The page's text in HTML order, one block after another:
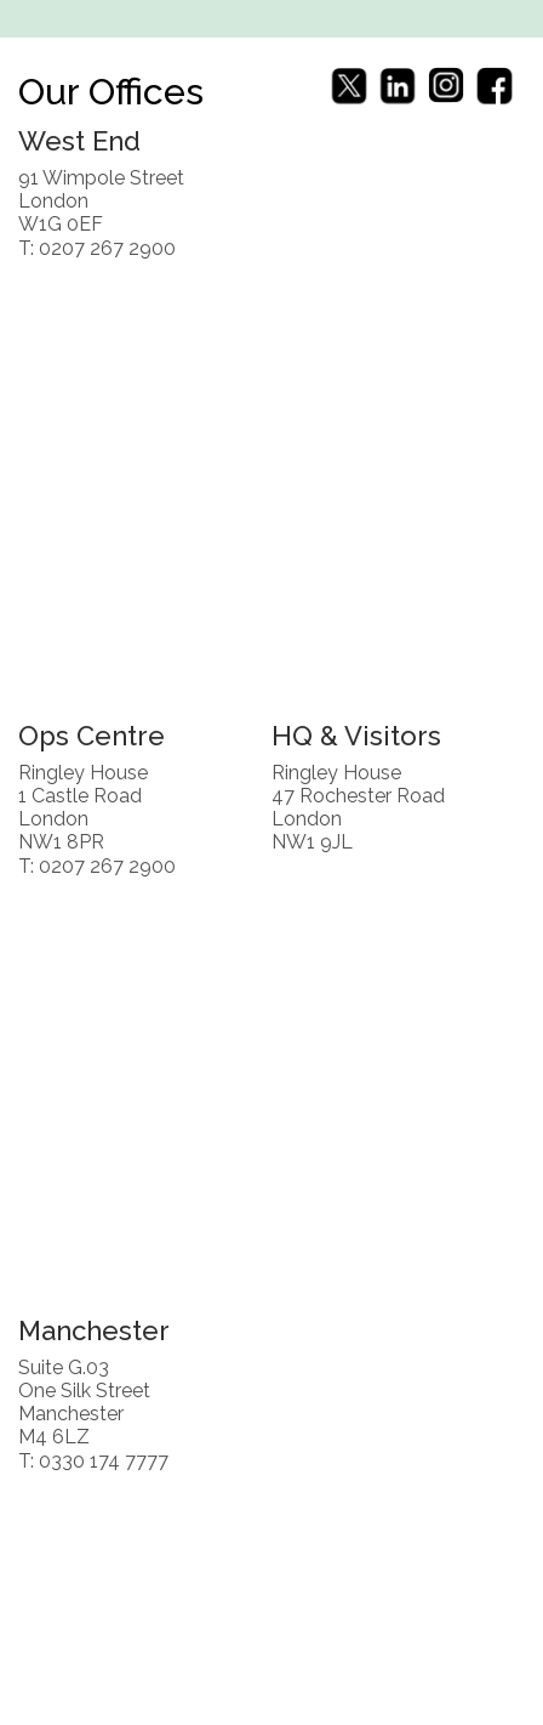
Our Offices
West End
91 Wimpole Street
London
W1G 0EF
T: 0207 267 2900
Ops Centre
Ringley House
1 Castle Road
London
NW1 8PR
T: 0207 267 2900
HQ & Visitors
Ringley House
47 Rochester Road
London
NW1 9JL
Manchester
Suite G.03
One Silk Street
Manchester
M4 6LZ
T: 0330 174 7777